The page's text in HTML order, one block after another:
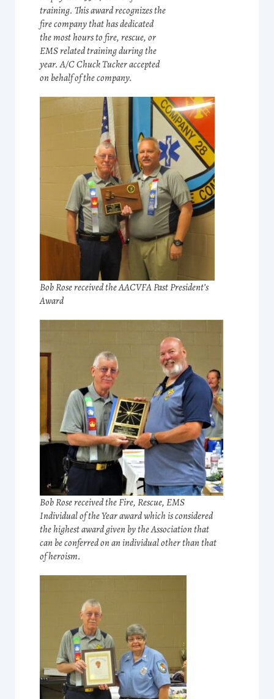
training. This award recognizes the
fire company that has dedicated
the most hours to fire, rescue, or
EMS related training during the
year. A/C Chuck Tucker accepted
on behalf of the company.
Bob Rose received the AACVFA Past President’s
Award
Bob Rose received the Fire, Rescue, EMS
Individual of the Year award which is considered
the highest award given by the Association that
can be conferred on an individual other than that
of heroism.